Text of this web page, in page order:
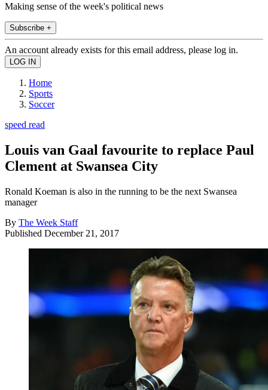
Making sense of the week's political news
Subscribe +
An account already exists for this email address, please log in.
Home
Sports
Soccer
speed read
Louis van Gaal favourite to replace Paul
Clement at Swansea City
Ronald Koeman is also in the running to be the next Swansea
manager
By The Week Staff
Published December 21, 2017